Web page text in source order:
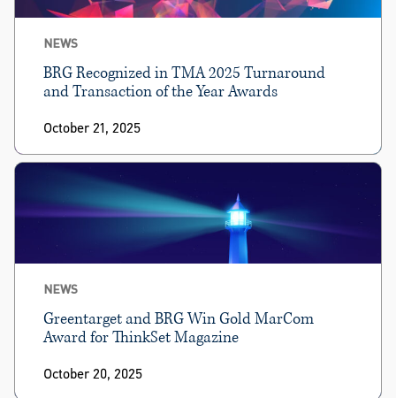
NEWS
BRG Recognized in TMA 2025 Turnaround
and Transaction of the Year Awards
October 21, 2025
NEWS
Greentarget and BRG Win Gold MarCom
Award for ThinkSet Magazine
October 20, 2025